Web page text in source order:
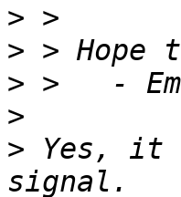
>
>
>
>
> Yes, it